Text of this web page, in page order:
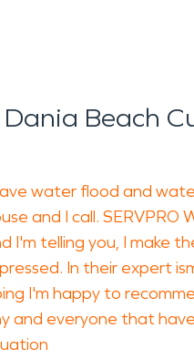
Beach
water flood and
and I call. SERVPRO
I'm telling you, I make
In their expert
I'm happy to
and everyone that